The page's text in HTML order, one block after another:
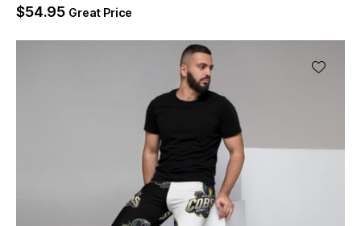
$54.95 Great Price